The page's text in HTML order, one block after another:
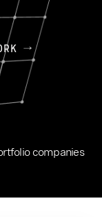
companies